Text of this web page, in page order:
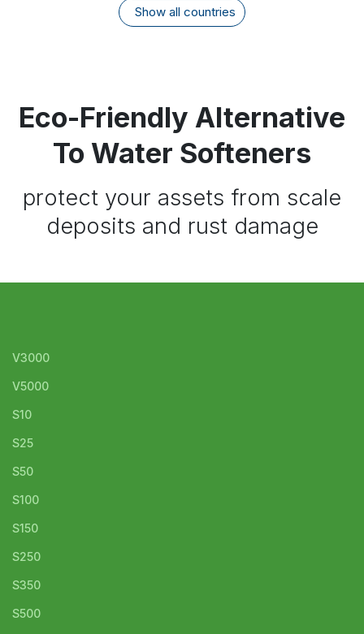
Show all countries
Eco-Friendly Alternative
To Water Softeners
protect your assets from scale
deposits and rust damage
V3000
V5000
S10
S25
S50
S100
S150
S250
S350
S500